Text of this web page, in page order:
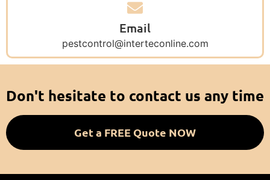
Email
pestcontrol@interteconline.com
Don't hesitate to contact us any time
Get a FREE Quote NOW